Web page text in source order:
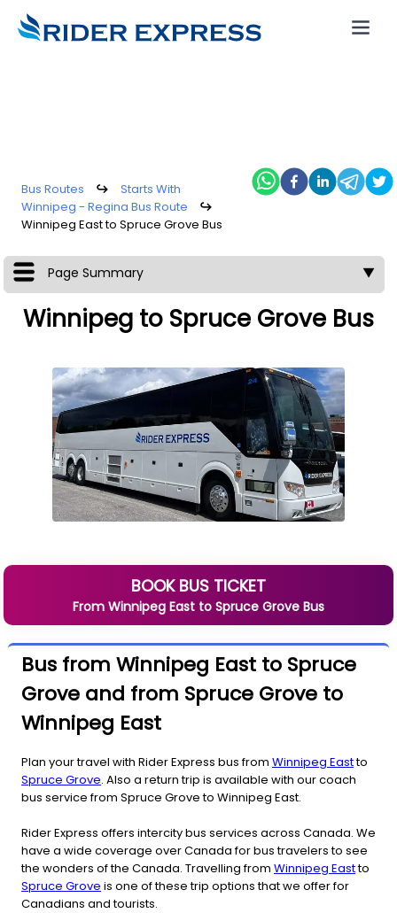
Bus Routes ↪
Starts With
Winnipeg - Regina Bus Route
↪
Winnipeg East to Spruce Grove Bus
Page Summary ▼
Winnipeg to Spruce Grove Bus
BOOK BUS TICKET
From Winnipeg East to Spruce Grove Bus
Bus from Winnipeg East to Spruce
Grove and from Spruce Grove to
Winnipeg East
Plan your travel with Rider Express bus from Winnipeg Eastto
Spruce Grove. Also a return trip is available with our coach
bus service from Spruce Grove to Winnipeg East.
Rider Express offers intercity bus services across Canada. We
have a wide coverage over Canada for bus travelers to see
the wonders of the Canada. Travelling from Winnipeg Eastto
Spruce Grove is one of these trip options that we offer for
Canadians and tourists.